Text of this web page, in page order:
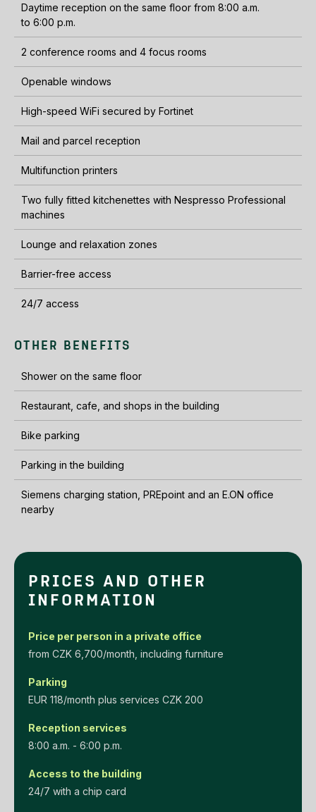
Daytime reception on the same floor from 8:00 a.m.
to 6:00 p.m.
2 conference rooms and 4 focus rooms
Openable windows
High-speed WiFi secured by Fortinet
Mail and parcel reception
Multifunction printers
Two fully fitted kitchenettes with Nespresso Professional
machines
Lounge and relaxation zones
Barrier-free access
24/7 access
OTHER BENEFITS
Shower on the same floor
Restaurant, cafe, and shops in the building
Bike parking
Parking in the building
Siemens charging station, PREpoint and an E.ON office
nearby
PRICES AND OTHER
INFORMATION
Price per person in a private office
‌from‌ ‌CZK‌ ‌6,700/month‌, including furniture
Parking
EUR‌ ‌118/month‌ ‌plus‌ ‌services‌ ‌CZK‌ ‌200‌
Reception services
8:00 a.m. - 6:00 p.m.
Access to the building
24/7 with a chip card